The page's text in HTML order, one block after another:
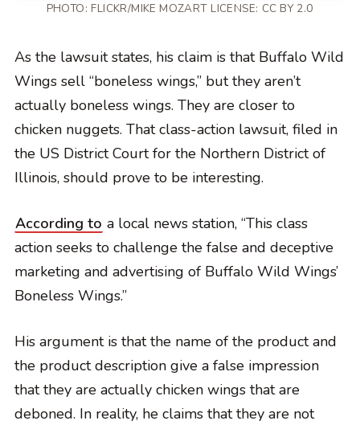
PHOTO: FLICKR/MIKE MOZART LICENSE: CC BY 2.0
As the lawsuit states, his claim is that Buffalo Wild
Wings sell “boneless wings,” but they aren’t
actually boneless wings. They are closer to
chicken nuggets. That class-action lawsuit, filed in
the US District Court for the Northern District of
Illinois, should prove to be interesting.
According to a local news station, “This class
action seeks to challenge the false and deceptive
marketing and advertising of Buffalo Wild Wings’
Boneless Wings.”
His argument is that the name of the product and
the product description give a false impression
that they are actually chicken wings that are
deboned. In reality, he claims that they are not